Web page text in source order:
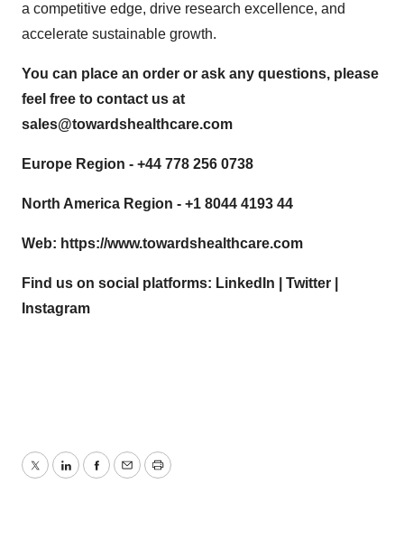
a competitive edge, drive research excellence, and
accelerate sustainable growth.
You can place an order or ask any questions, please
feel free to contact us at
sales@towardshealthcare.com
Europe Region - +44 778 256 0738
North America Region - +1 8044 4193 44
Web: https://www.towardshealthcare.com
Find us on social platforms: LinkedIn Twitter
Instagram
TwitterLinkedInFacebook
EmailPrint